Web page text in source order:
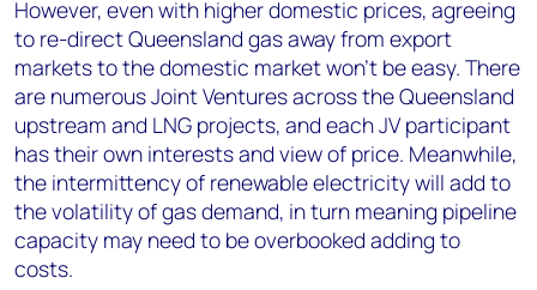
However, even with higher domestic prices, agreeing
to re-direct Queensland gas away from export
markets to the domestic market won't be easy. There
are numerous Joint Ventures across the Queensland
upstream and LNG projects, and each JV participant
has their own interests and view of price. Meanwhile,
the intermittency of renewable electricity will add to
the volatility of gas demand, in turn meaning pipeline
capacity may need to be overbooked adding to
costs.